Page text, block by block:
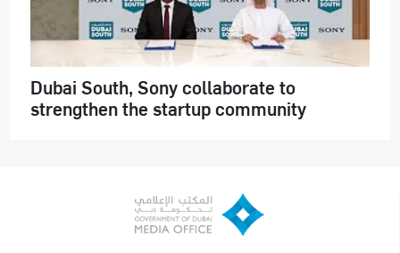
Dubai South, Sony collaborate to
strengthen the startup community